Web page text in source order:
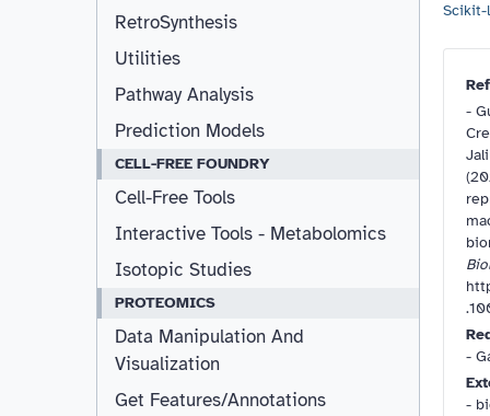
RetroSynthesis
Utilities
Pathway Analysis
Prediction Models
CELL-FREE FOUNDRY
Cell-Free Tools
Interactive Tools - Metabolomics
Isotopic Studies
PROTEOMICS
Data Manipulation And
Visualization
Get Features/Annotations
Scikit-
-
-
-